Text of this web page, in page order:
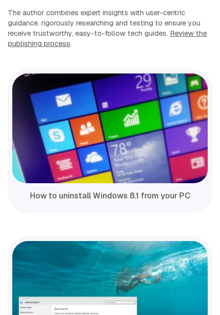
The author combines expert insights with user-centric
guidance, rigorously researching and testing to ensure you
receive trustworthy, easy-to-follow tech guides. Review the
publishing process.
How to uninstall Windows 8.1 from your PC